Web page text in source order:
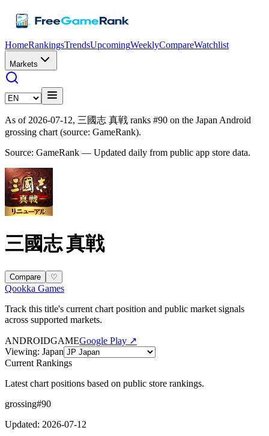
HomeRankingsTrendsUpcomingWeeklyCompareWatchlist
Markets
As of 2026-07-12, 三國志 真戦 ranks #90 on the Japan Android
grossing chart (source: GameRank).
Source: GameRank — Updated daily from public app store data.
三國志 真戦
Compare ♡
Qookka Games
Track this title's current chart position and public market signals
across supported markets.
ANDROIDGAMEGoogle Play ↗
Viewing: Japan
Current Rankings
Latest chart positions based on public store rankings.
grossing#90
Updated: 2026-07-12